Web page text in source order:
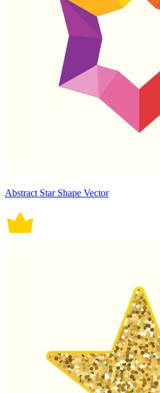
Abstract Star Shape Vector